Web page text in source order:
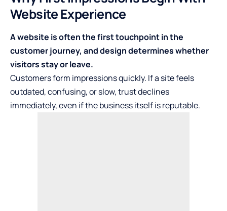
Website Experience
A website is often the first touchpoint in the
customer journey, and design determines whether
visitors stay or leave.
Customers form impressions quickly. If a site feels
outdated, confusing, or slow, trust declines
immediately, even if the business itself is reputable.